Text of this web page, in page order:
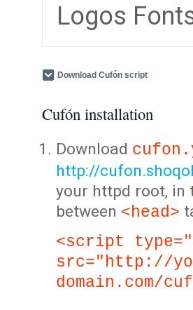
Logos
Download Cufón script
Cufón installation
Download
http://
your httpd root, in
between <head>
<script
src="http://
domain.com/